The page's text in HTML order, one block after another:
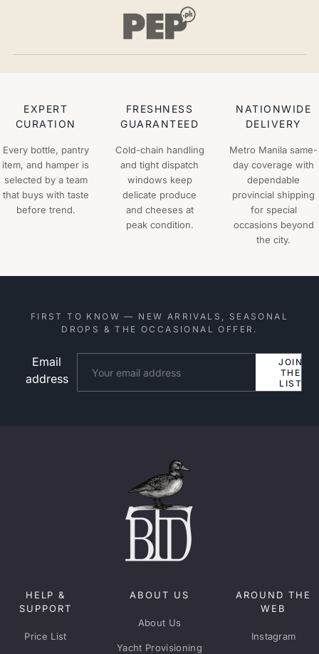
EXPERT
CURATION
Every bottle, pantry
item, and hamper is
selected by a team
that buys with taste
before trend.
FRESHNESS
GUARANTEED
Cold-chain handling
and tight dispatch
windows keep
delicate produce
and cheeses at
peak condition.
NATIONWIDE
DELIVERY
Metro Manila same-
day coverage with
dependable
provincial shipping
for special
occasions beyond
the city.
FIRST TO KNOW — NEW ARRIVALS, SEASONAL
DROPS & THE OCCASIONAL OFFER.
Email
address
JOIN
THE
LIST
HELP &
SUPPORT
Price List
ABOUT US
About Us
Yacht Provisioning
AROUND THE
WEB
Instagram